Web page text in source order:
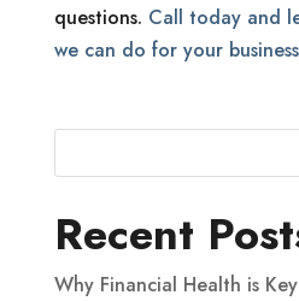
questions. Call today and
we can do for your
Recent
Why Financial Health is